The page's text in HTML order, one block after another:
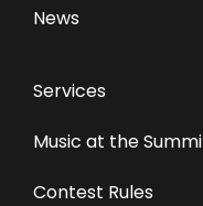
News
Services
Music at the
Contest Rules